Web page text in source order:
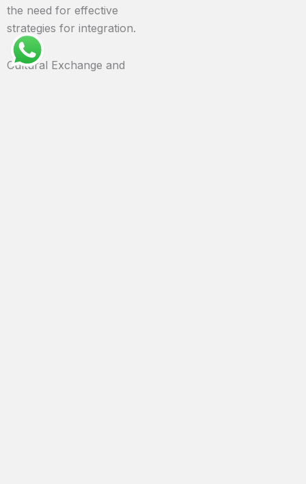
the need for effective
strategies for integration.
Cultural Exchange and